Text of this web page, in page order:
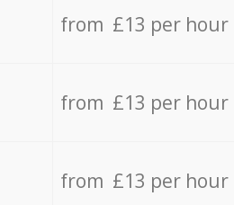
from £13 per hour
from £13 per hour
from £13 per hour